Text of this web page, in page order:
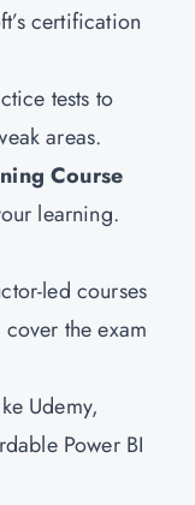
certification
tests to
areas.
Course
learning.
led courses
the exam
Udemy,
Power BI